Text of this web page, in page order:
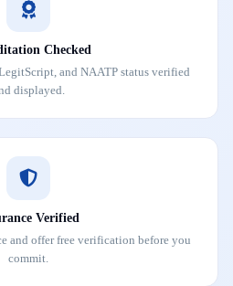
Checked
and NAATP status verified
displayed.
Verified
and offer free verification before you
commit.